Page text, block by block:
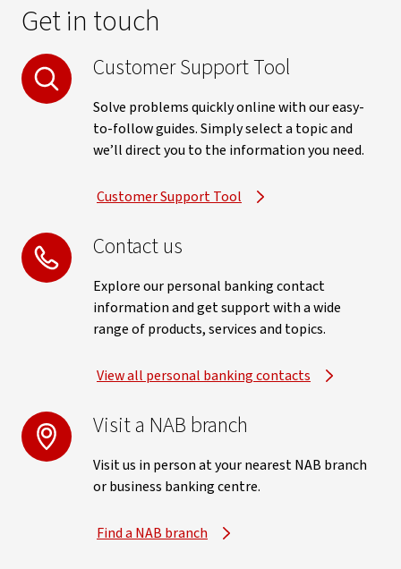
Get in touch
Customer Support Tool
Solve problems quickly online with our easy-
to-follow guides. Simply select a topic and
we’ll direct you to the information you need.
Customer Support Tool
Contact us
Explore our personal banking contact
information and get support with a wide
range of products, services and topics.
View all personal banking contacts
Visit a NAB branch
Visit us in person at your nearest NAB branch
or business banking centre.
Find a NAB branch